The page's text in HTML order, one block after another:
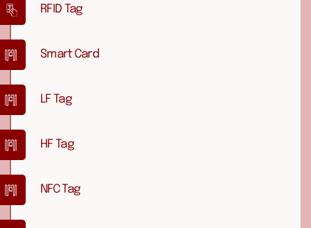
RFID Tag
Smart Card
LF Tag
HF Tag
NFC Tag